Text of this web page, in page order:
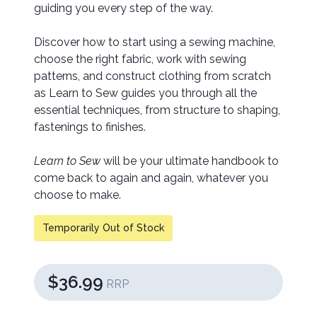
guiding you every step of the way.
Discover how to start using a sewing machine,
choose the right fabric, work with sewing
patterns, and construct clothing from scratch
as Learn to Sew guides you through all the
essential techniques, from structure to shaping,
fastenings to finishes.
Learn to Sew will be your ultimate handbook to
come back to again and again, whatever you
choose to make.
Temporarily Out of Stock
$36.99 RRP